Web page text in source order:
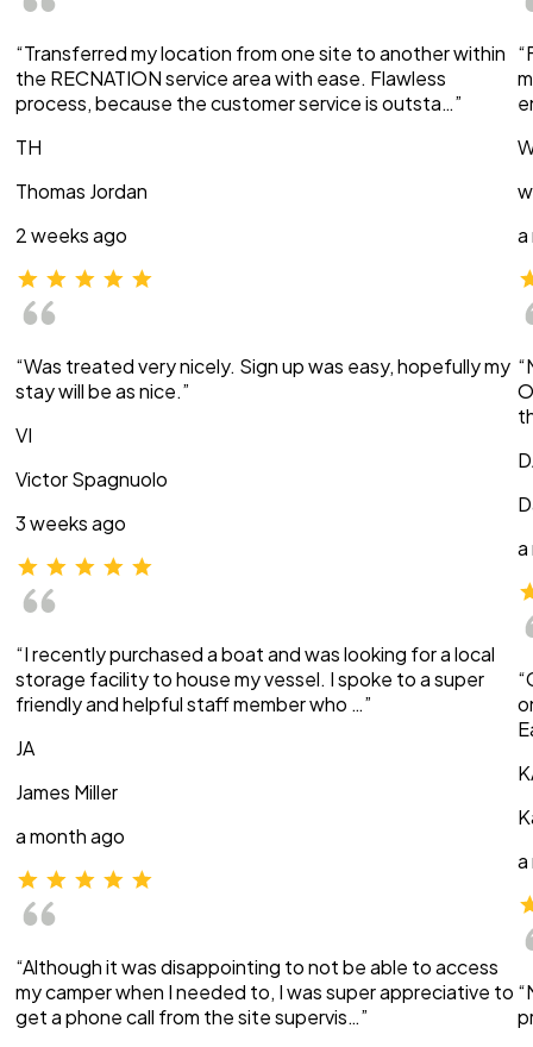
“Transferred my location from one site to another within
the RECNATION service area with ease. Flawless
process, because the customer service is outsta…”
TH
Thomas Jordan
2 weeks ago
“Was treated very nicely. Sign up was easy, hopefully my
stay will be as nice.”
VI
Victor Spagnuolo
3 weeks ago
“I recently purchased a boat and was looking for a local
storage facility to house my vessel. I spoke to a super
friendly and helpful staff member who …”
JA
James Miller
a month ago
“Although it was disappointing to not be able to access
my camper when I needed to, I was super appreciative to
get a phone call from the site supervis…”
a
a
a